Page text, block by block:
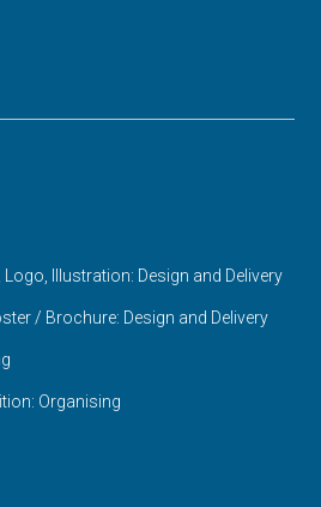
Illustration: Design and Delivery
/ Brochure: Design and Delivery
Organising